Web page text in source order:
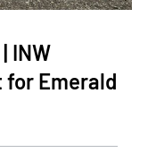
INW
Emerald